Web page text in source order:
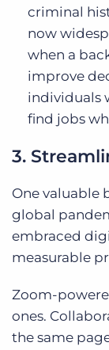
criminal
now
when a
improve
individuals
find jobs
3.
One valuable
global
embraced
measurable
Zoom-
ones.
the same